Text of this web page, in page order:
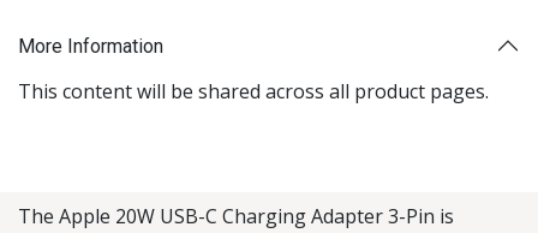
More Information
This content will be shared across all product pages.
The Apple 20W USB-C Charging Adapter 3-Pin is